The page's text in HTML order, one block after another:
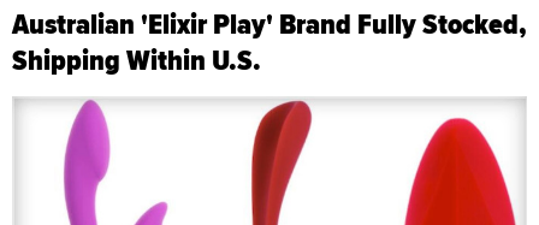
Australian 'Elixir Play' Brand Fully Stocked,
Shipping Within U.S.